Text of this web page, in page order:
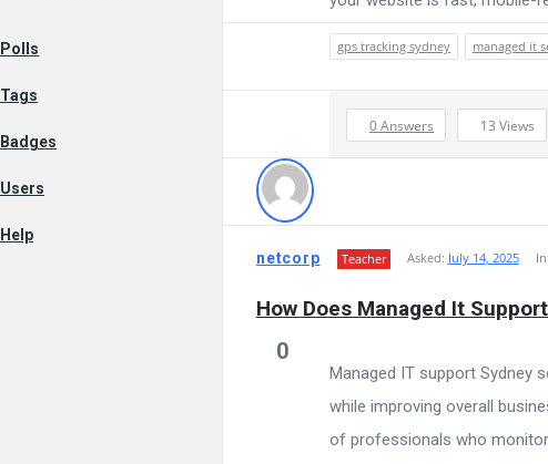
gps tracking sydney managed it
0 Answers 13 Views
netcorp Teacher Asked: July 14, 2025 In:
How Does Managed It
0
Managed IT support Sydney
while improving overall
of professionals who
Polls
Tags
Badges
Users
Help